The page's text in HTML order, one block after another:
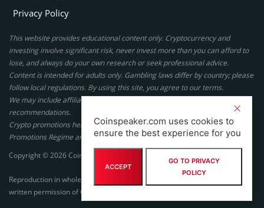
Privacy Policy
This website provides educational content only. Cryptocurrency and
investing involve significant risk, never invest more than you can afford to
lose, and always do your own research or seek professional advice.
Content is intended for adults only. Gambling laws differ by country; please
follow local regulations. By using this site, you agree to our terms.
We may include affiliate links, but these do not affect our ratings or
recommendations.
Crypto promotions here are not authorized under the UK Financial
Promotions Regime and are not intended for UK consumers.
Copyright © 2026 Coinspeaker LTD. All rights reserved.
Reproduction in whole or in part in any form or medium without express
written permission of Coinspeaker LTD is prohibited.
Coinspeaker.com uses cookies to
ensure the best experience for you
ACCEPT
GO TO PRIVACY
POLICY